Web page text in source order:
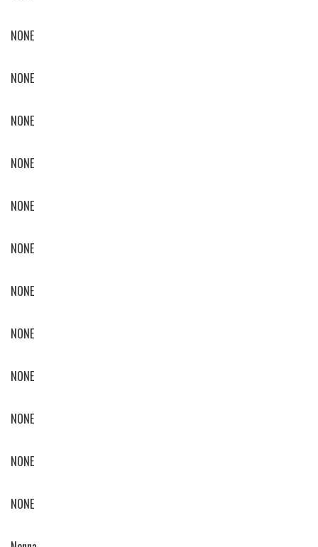
NONE
NONE
NONE
NONE
NONE
NONE
NONE
NONE
NONE
NONE
NONE
NONE